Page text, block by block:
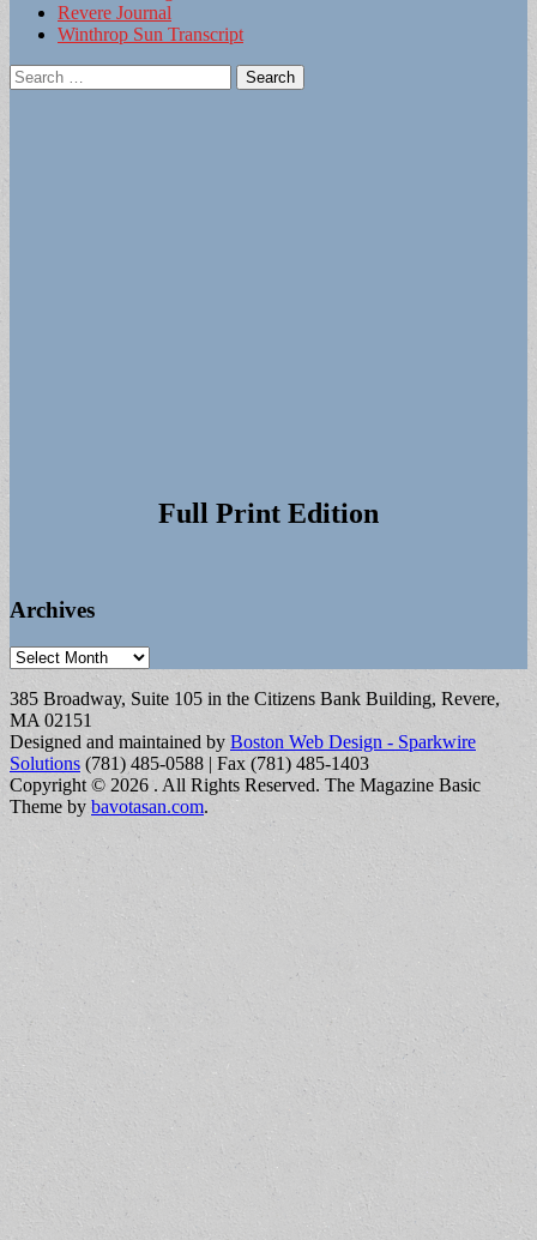
Revere Journal
Winthrop Sun Transcript
Search
for:
Full Print Edition
Archives
Archives
385 Broadway, Suite 105 in the Citizens Bank Building, Revere,
MA 02151
Designed and maintained by Boston Web Design - Sparkwire
Solutions (781) 485-0588 | Fax (781) 485-1403
Copyright © 2026. All Rights Reserved. The Magazine Basic
Theme by bavotasan.com.